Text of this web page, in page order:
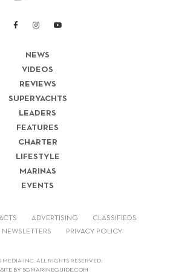
NEWS
VIDEOS
REVIEWS
SUPERYACHTS
LEADERS
FEATURES
CHARTER
LIFESTYLE
MARINAS
EVENTS
ADVERTISING CLASSIFIEDS
NEWSLETTERS PRIVACY POLICY
MEDIA INC. ALL RIGHTS RESERVED.
BY SGMARINEGUIDE.COM